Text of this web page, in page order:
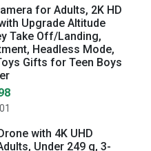
for Adults, 2K HD
Upgrade Altitude
Take Off/Landing,
Headless Mode,
Gifts for Teen Boys
with 4K UHD
Under 249 g, 3-